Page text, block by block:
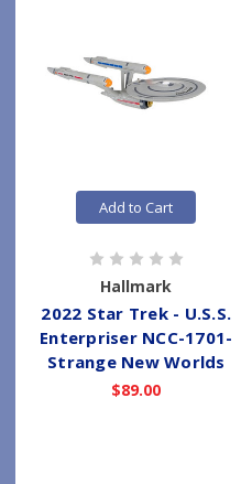
Add to Cart
Hallmark
2022 Star Trek - U.S.S.
Enterpriser NCC-1701-
Strange New Worlds
$89.00